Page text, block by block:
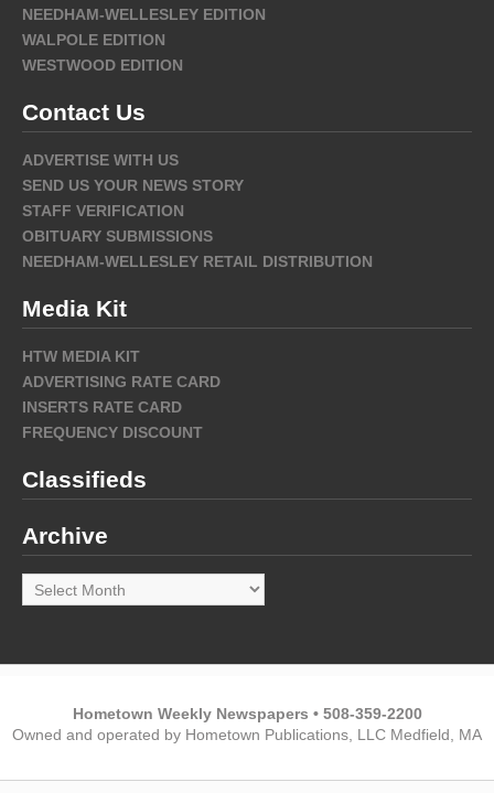
NEEDHAM-WELLESLEY EDITION
WALPOLE EDITION
WESTWOOD EDITION
Contact Us
ADVERTISE WITH US
SEND US YOUR NEWS STORY
STAFF VERIFICATION
OBITUARY SUBMISSIONS
NEEDHAM-WELLESLEY RETAIL DISTRIBUTION
Media Kit
HTW MEDIA KIT
ADVERTISING RATE CARD
INSERTS RATE CARD
FREQUENCY DISCOUNT
Classifieds
Archive
Archive
Hometown Weekly Newspapers • 508-359-2200
Owned and operated by Hometown Publications, LLC Medfield, MA